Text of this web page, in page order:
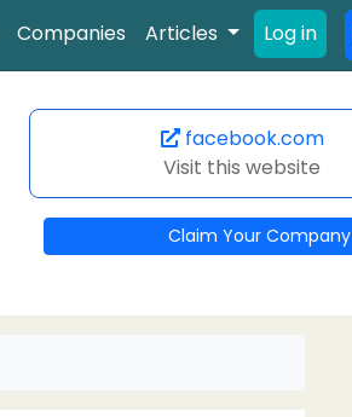
Companies Articles Log in
facebook.com
Visit this website
Claim Your Company